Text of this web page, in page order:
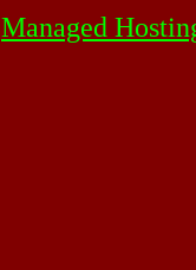
Managed